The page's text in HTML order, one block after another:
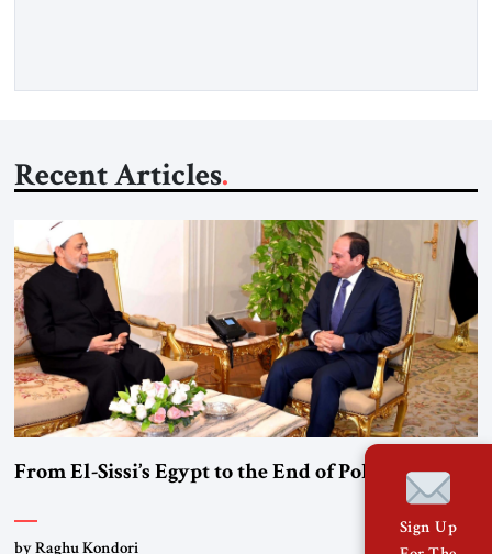
Recent Articles
From El-Sissi’s Egypt to the End of Political Islam
by Raghu Kondori
Sign Up